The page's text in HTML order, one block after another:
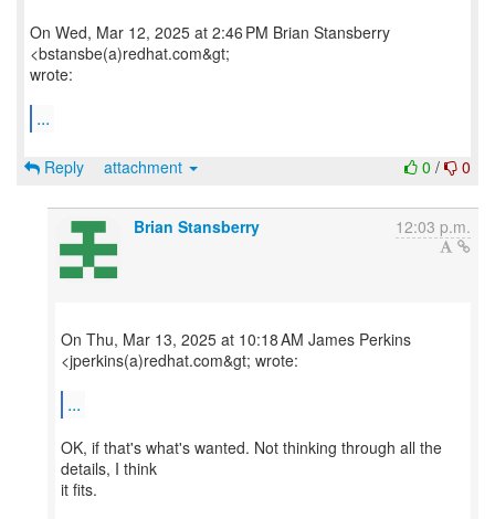
On Wed, Mar 12, 2025 at 2:46 PM Brian Stansberry
<bstansbe(a)redhat.com&gt;
wrote:
...
0 / 0
Reply attachment
Brian Stansberry 12:03 p.m.
On Thu, Mar 13, 2025 at 10:18 AM James Perkins
<jperkins(a)redhat.com&gt; wrote:
...
OK, if that's what's wanted. Not thinking through all the
details, I think
it fits.